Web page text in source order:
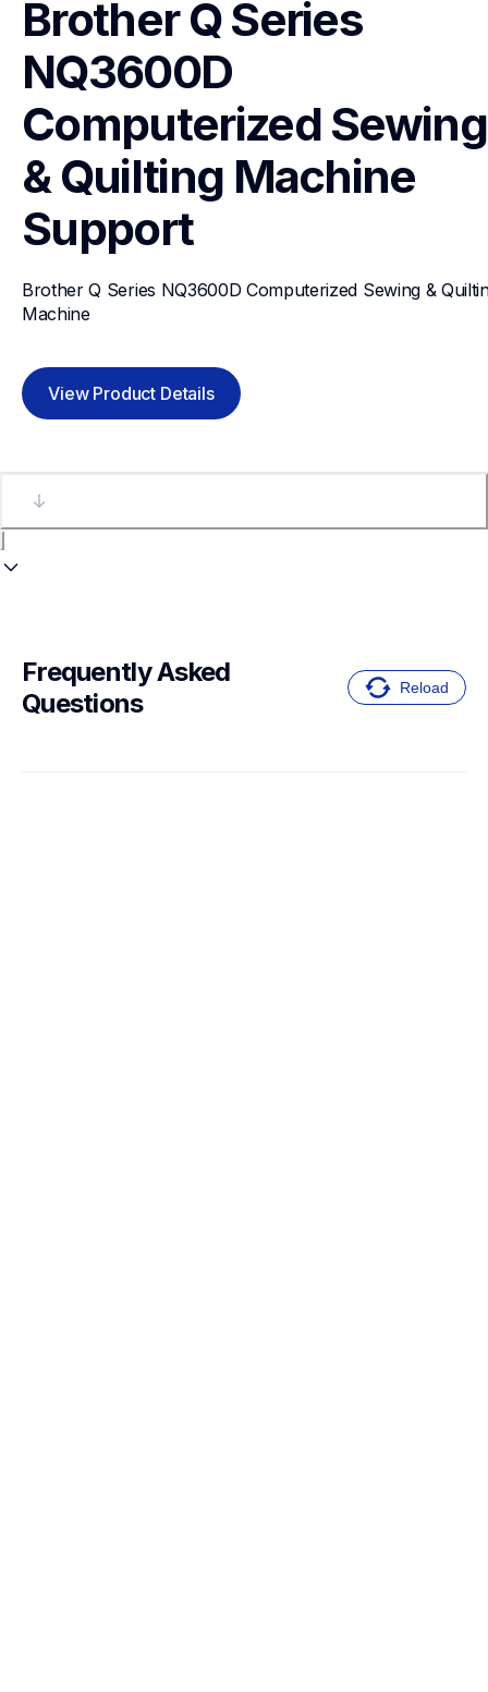
Brother Q Series
NQ3600D
Computerized Sewing
& Quilting Machine
Support
Brother Q Series NQ3600D Computerized Sewing &
Machine
View Product Details
Frequently Asked
Questions
Reload